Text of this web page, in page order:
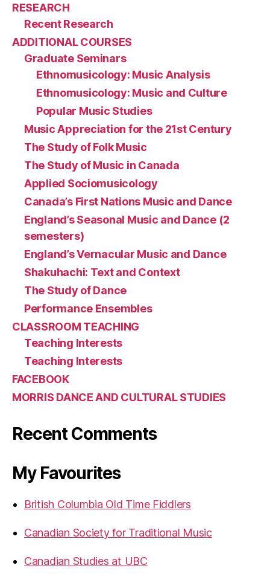
RESEARCH
Recent Research
ADDITIONAL COURSES
Graduate Seminars
Ethnomusicology: Music Analysis
Ethnomusicology: Music and Culture
Popular Music Studies
Music Appreciation for the 21st Century
The Study of Folk Music
The Study of Music in Canada
Applied Sociomusicology
Canada’s First Nations Music and Dance
England’s Seasonal Music and Dance (2
semesters)
England’s Vernacular Music and Dance
Shakuhachi: Text and Context
The Study of Dance
Performance Ensembles
CLASSROOM TEACHING
Teaching Interests
Teaching Interests
FACEBOOK
MORRIS DANCE AND CULTURAL STUDIES
Recent Comments
My Favourites
British Columbia Old Time Fiddlers
Canadian Society for Traditional Music
Canadian Studies at UBC